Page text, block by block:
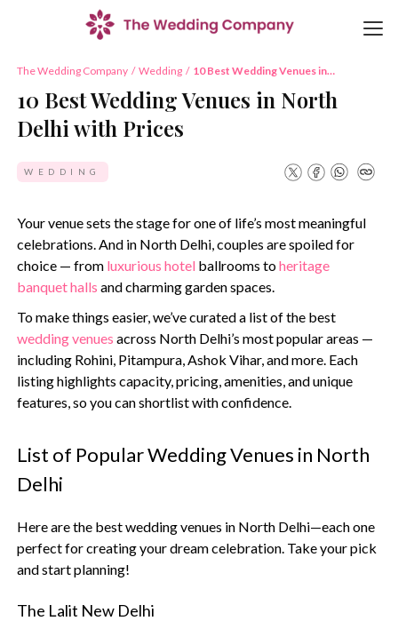
The Wedding Company / Wedding / 10 Best Wedding Venues in
10 Best Wedding Venues in North
Delhi with Prices
WEDDING
Your venue sets the stage for one of life’s most meaningful
celebrations. And in North Delhi, couples are spoiled for
choice — from luxurious hotel ballrooms toheritage
banquet halls and charming garden spaces.
To make things easier, we’ve curated a list of the best
wedding venuesacross North Delhi’s most popular areas —
including Rohini, Pitampura, Ashok Vihar, and more. Each
listing highlights capacity, pricing, amenities, and unique
features, so you can shortlist with confidence.
List of Popular Wedding Venues in North
Delhi
Here are the best wedding venues in North Delhi—each one
perfect for creating your dream celebration. Take your pick
and start planning!
The Lalit New Delhi